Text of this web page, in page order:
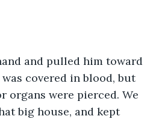
and pulled him toward
covered in blood, but
organs were pierced. We
big house, and kept